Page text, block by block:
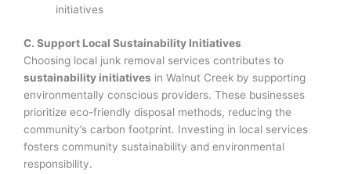
initiatives
C. Support Local Sustainability Initiatives
Choosing local junk removal services contributes to
sustainability initiatives in Walnut Creek by supporting
environmentally conscious providers. These businesses
prioritize eco-friendly disposal methods, reducing the
community’s carbon footprint. Investing in local services
fosters community sustainability and environmental
responsibility.